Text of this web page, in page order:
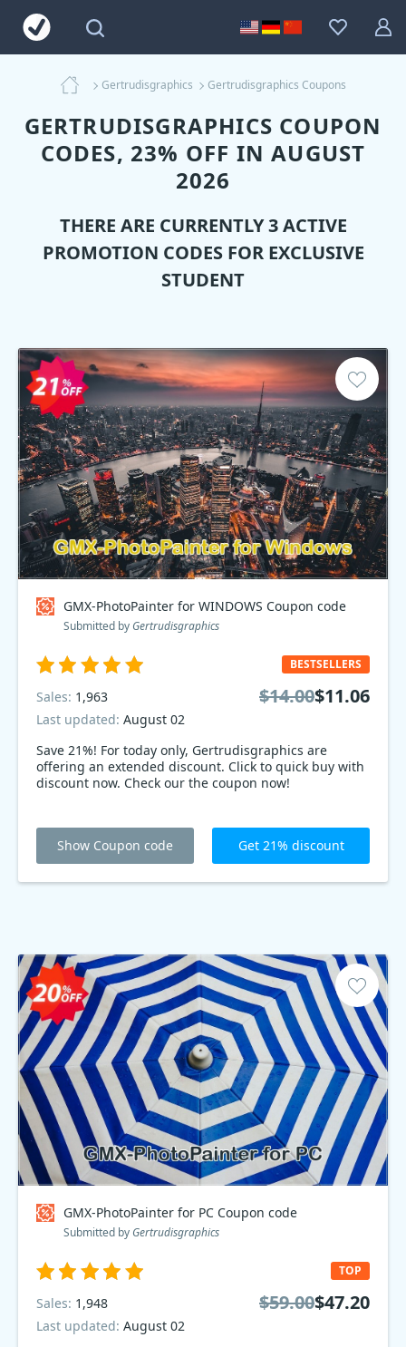
Gertrudisgraphics Gertrudisgraphics Coupons
GERTRUDISGRAPHICS COUPON
CODES, 23% OFF IN AUGUST
2026
THERE ARE CURRENTLY 3 ACTIVE
PROMOTION CODES FOR EXCLUSIVE
STUDENT
GMX-PhotoPainter for WINDOWS Coupon code
Submitted by Gertrudisgraphics
Save 21%! For today only, Gertrudisgraphics are
offering an extended discount. Click to quick buy with
discount now. Check our the coupon now!
BESTSELLERS
Sales: 1,963
Last updated: August 02
$14.00$11.06
Show Coupon code Get 21% discount
GMX-PhotoPainter for PC Coupon code
Submitted by Gertrudisgraphics
TOP
Sales: 1,948
Last updated: August 02
$59.00$47.20